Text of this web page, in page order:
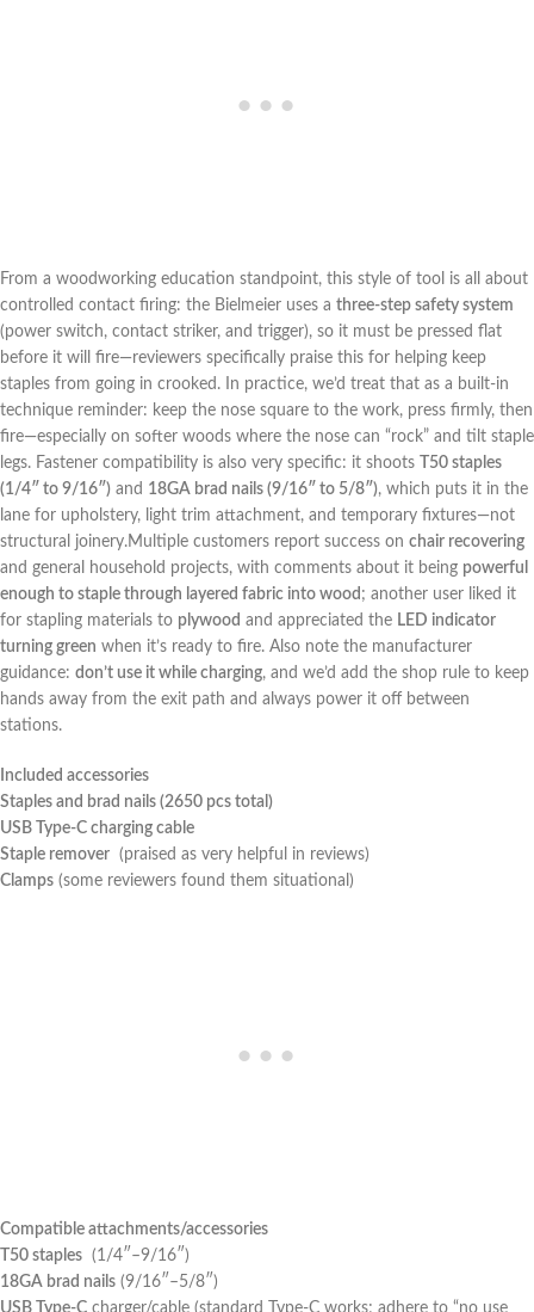
From a woodworking education standpoint, this style⁢ of tool is all about
controlled contact ‌firing: the Bielmeier uses a three-step‌ safety system
(power switch, contact striker, and trigger), so it must be pressed flat
before it will fire—reviewers specifically praise ⁣this for helping keep
staples from going in⁢ crooked. In practice, ‌we’d‌ treat that as ‌a built-in
‌technique⁢ reminder: keep the nose square to the work, press ⁣firmly, then
fire—especially ​on softer ​woods where the nose can “rock” and tilt staple
legs. Fastener ​compatibility⁣ is also very specific: it shoots
T50 staples
(1/4″ to 9/16″) and 18GA brad nails (9/16″ to 5/8″), ⁤which puts it in the
lane for upholstery, light trim attachment, and temporary ​fixtures—not
structural joinery.Multiple customers report success on‌ chair recovering
and general household projects, with comments about it ⁣being powerful
enough ‍to staple through layered fabric into wood ; another user liked​ it
for stapling ⁤materials to plywood and appreciated the LED indicator
turning green when it’s⁣ ready to fire. Also note the⁣ manufacturer
⁣guidance: don’t use it while charging, and we’d add the‌ shop rule to keep
hands ⁢away‌ from ‍the exit ​path‍ and always power ‍it off between
stations.
Included accessories
Staples and brad nails (2650 pcs total)
USB Type-C charging cable
Staple remover ⁣ (praised as‍ very helpful ⁢in reviews)
Clamps (some ​reviewers found them situational)
Compatible attachments/accessories
T50 staples ‌ (1/4″–9/16″)
18GA ⁤brad nails (9/16″–5/8″)